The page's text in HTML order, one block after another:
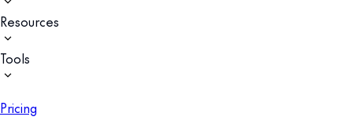
Resources
Tools
Pricing